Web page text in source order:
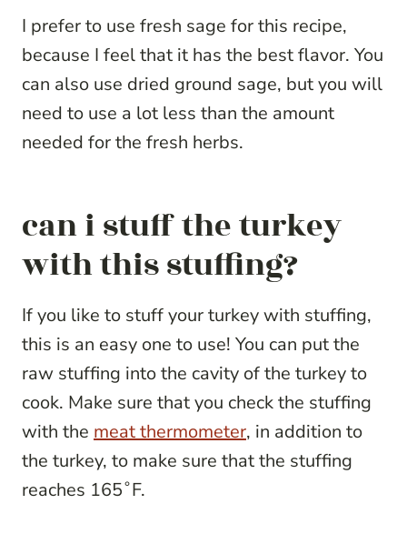
I prefer to use fresh sage for this recipe,
because I feel that it has the best flavor. You
can also use dried ground sage, but you will
need to use a lot less than the amount
needed for the fresh herbs.
can i stuff the turkey
with this stuffing?
If you like to stuff your turkey with stuffing,
this is an easy one to use! You can put the
raw stuffing into the cavity of the turkey to
cook. Make sure that you check the stuffing
with the meat thermometer, in addition to
the turkey, to make sure that the stuffing
reaches 165˚F.